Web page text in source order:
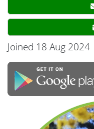
Joined 18 Aug 2024